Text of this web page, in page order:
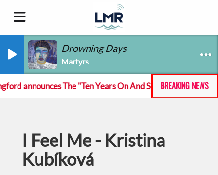
Drowning Days
Martyrs
BREAKING NEWS
announces The "Ten Years On And She Still At The
I Feel Me - Kristina
Kubíková